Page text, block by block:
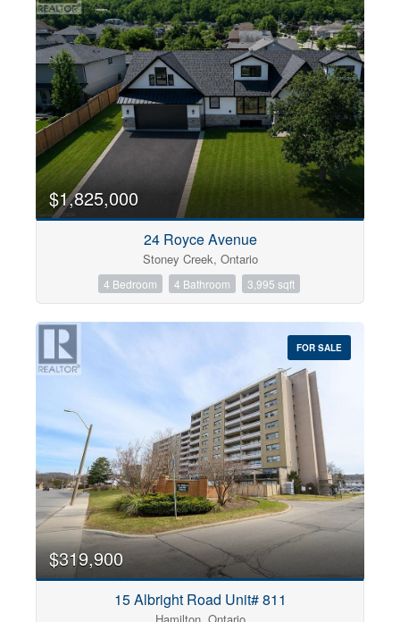
Condominium
Open House
Search
$1,825,000
24 Royce Avenue
Stoney Creek, Ontario
4 Bedroom 4 Bathroom 3,995 sqft
FOR SALE
$319,900
15 Albright Road Unit# 811